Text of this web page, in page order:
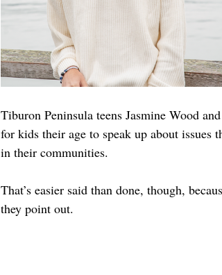
Tiburon Peninsula teens Jasmine Wood
for kids their age to speak up about issues
in their communities.
That’s easier said than done, though,
they point out.